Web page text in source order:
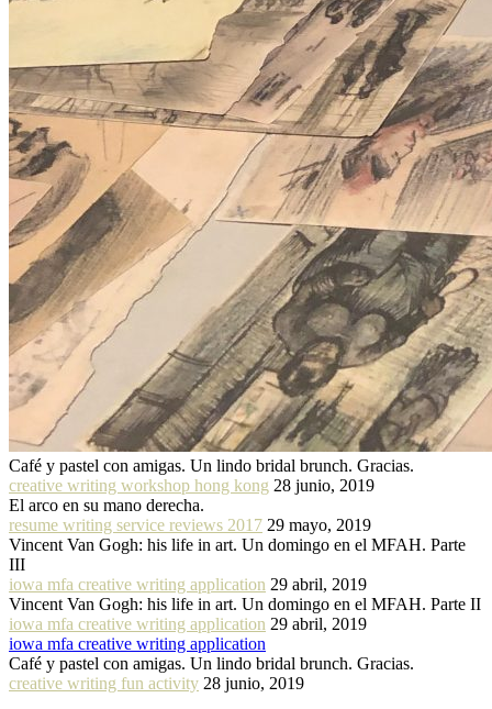
Café y pastel con amigas. Un lindo bridal brunch. Gracias.
creative writing workshop hong kong 28 junio, 2019
El arco en su mano derecha.
resume writing service reviews 2017 29 mayo, 2019
Vincent Van Gogh: his life in art. Un domingo en el MFAH. Parte
III
iowa mfa creative writing application 29 abril, 2019
Vincent Van Gogh: his life in art. Un domingo en el MFAH. Parte II
iowa mfa creative writing application 29 abril, 2019
iowa mfa creative writing application
Café y pastel con amigas. Un lindo bridal brunch. Gracias.
creative writing fun activity 28 junio, 2019